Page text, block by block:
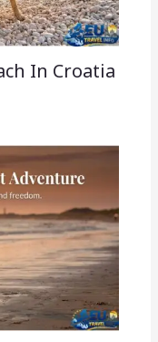
In Croatia